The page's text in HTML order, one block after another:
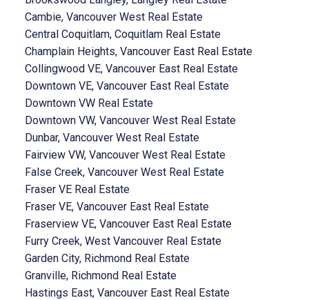
Cambie, Vancouver West Real Estate
Central Coquitlam, Coquitlam Real Estate
Champlain Heights, Vancouver East Real Estate
Collingwood VE, Vancouver East Real Estate
Downtown VE, Vancouver East Real Estate
Downtown VW Real Estate
Downtown VW, Vancouver West Real Estate
Dunbar, Vancouver West Real Estate
Fairview VW, Vancouver West Real Estate
False Creek, Vancouver West Real Estate
Fraser VE Real Estate
Fraser VE, Vancouver East Real Estate
Fraserview VE, Vancouver East Real Estate
Furry Creek, West Vancouver Real Estate
Garden City, Richmond Real Estate
Granville, Richmond Real Estate
Hastings East, Vancouver East Real Estate